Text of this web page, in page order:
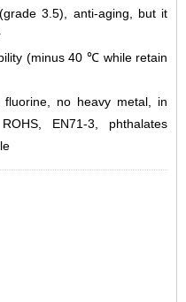
3.5), anti-aging, but it
(minus 40 ℃ while retain
fluorine, no heavy metal, in
EN71-3, phthalates